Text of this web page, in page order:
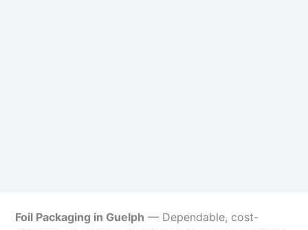
Foil Packaging in Guelph — Dependable, cost-